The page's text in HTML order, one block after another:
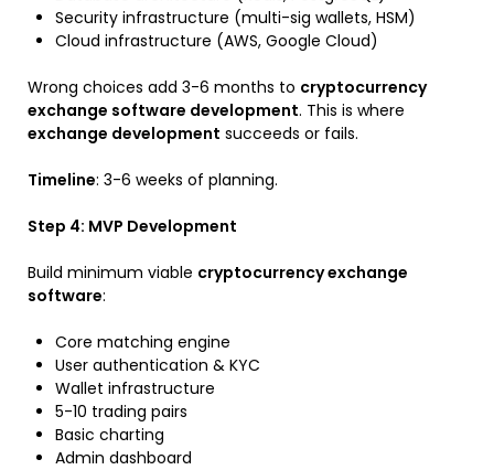
Security infrastructure (multi-sig wallets, HSM)
Cloud infrastructure (AWS, Google Cloud)
Wrong choices add 3-6 months to cryptocurrency
exchange software development. This is where
exchange development succeeds or fails.
Timeline: 3-6 weeks of planning.
Step 4: MVP Development
Build minimum viable cryptocurrency exchange
software:
Core matching engine
User authentication & KYC
Wallet infrastructure
5-10 trading pairs
Basic charting
Admin dashboard